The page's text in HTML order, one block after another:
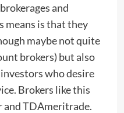
and
means is that they
maybe not quite
brokers) but also
who desire
Brokers like this
and TDAmeritrade.